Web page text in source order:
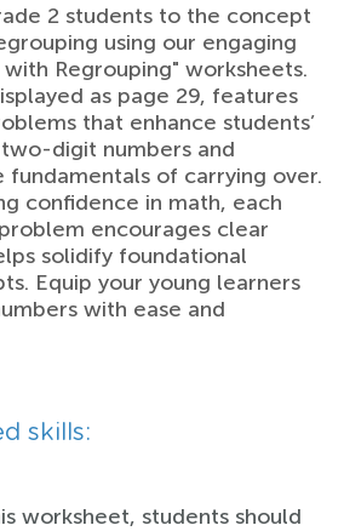
2 students to the concept
using our engaging
Regrouping" worksheets.
as page 29, features
that enhance students’
digit numbers and
fundamentals of carrying over.
confidence in math, each
encourages clear
solidify foundational
Equip your young learners
with ease and
skills:
worksheet, students should